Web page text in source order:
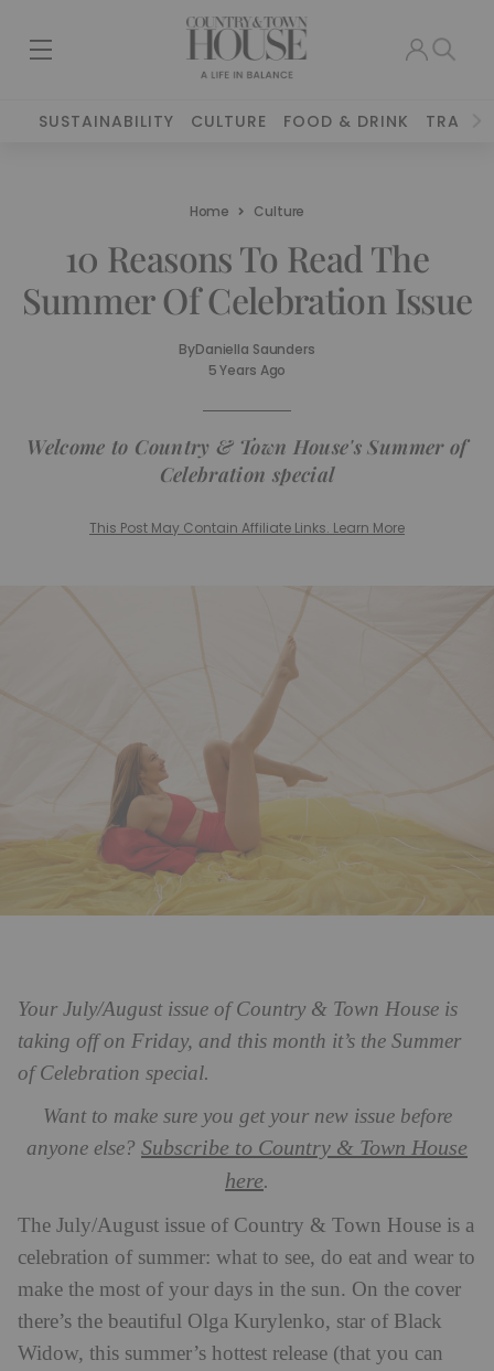
SUSTAINABILITY CULTURE FOOD & DRINK TRAVEL
Home Culture
10 Reasons To Read The
Summer Of Celebration Issue
ByDaniella Saunders
5 Years Ago
Welcome to Country & Town House's Summer of
Celebration special
This Post May Contain Affiliate Links. Learn More
Your July/August issue of Country & Town House is
taking off on Friday, and this month it’s the Summer
of Celebration special.
Want to make sure you get your new issue before
anyone else? Subscribe to Country & Town House
here.
The July/August issue of Country & Town House is a
celebration of summer: what to see, do eat and wear to
make the most of your days in the sun. On the cover
there’s the beautiful Olga Kurylenko, star of Black
Widow, this summer’s hottest release (that you can